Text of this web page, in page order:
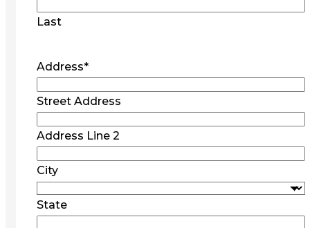
Last
Address*
Street Address
Address Line 2
City
State